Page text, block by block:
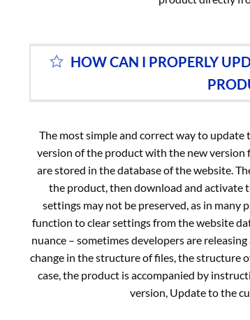
HOW CAN I PROPERLY
The most simple and correct way to
version of the product with the new version
are stored in the database of the website.
the product, then download and activate
settings may not be preserved, as in many
function to clear settings from the website
nuance – sometimes developers are
change in the structure of files, the structure
case, the product is accompanied by
version, Update to the